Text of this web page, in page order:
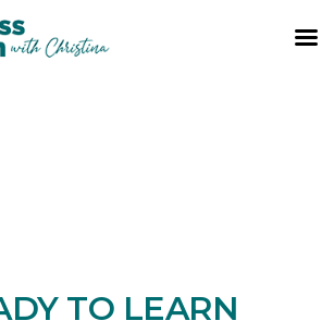
TO LEARN